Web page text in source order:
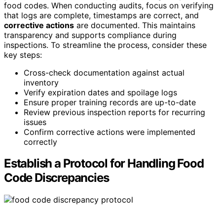
food codes. When conducting audits, focus on verifying
that logs are complete, timestamps are correct, and
corrective actions are documented. This maintains
transparency and supports compliance during
inspections. To streamline the process, consider these
key steps:
Cross-check documentation against actual
inventory
Verify expiration dates and spoilage logs
Ensure proper training records are up-to-date
Review previous inspection reports for recurring
issues
Confirm corrective actions were implemented
correctly
Establish a Protocol for Handling Food
Code Discrepancies